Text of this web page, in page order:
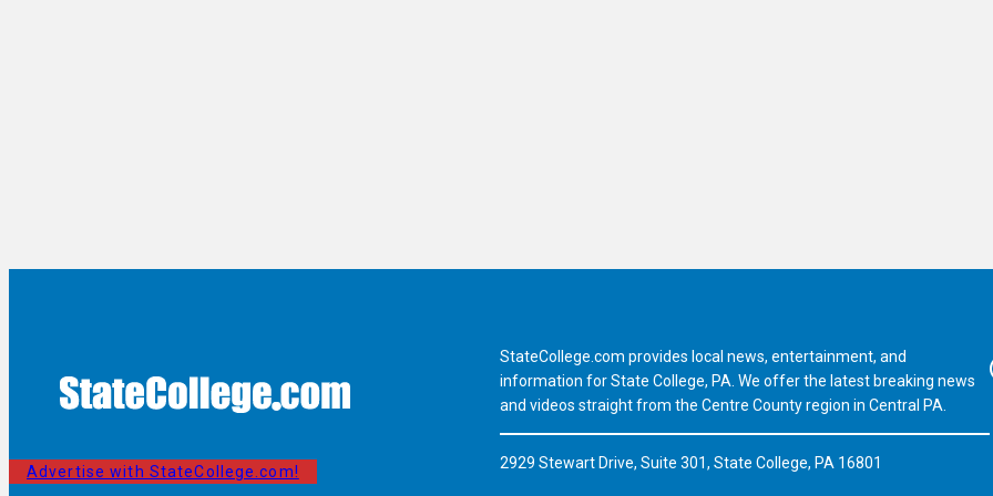
Advertise with StateCollege.com!
StateCollege.com provides local news, entertainment, and
information for State College, PA. We offer the latest breaking news
and videos straight from the Centre County region in Central PA.
2929 Stewart Drive, Suite 301, State College, PA 16801